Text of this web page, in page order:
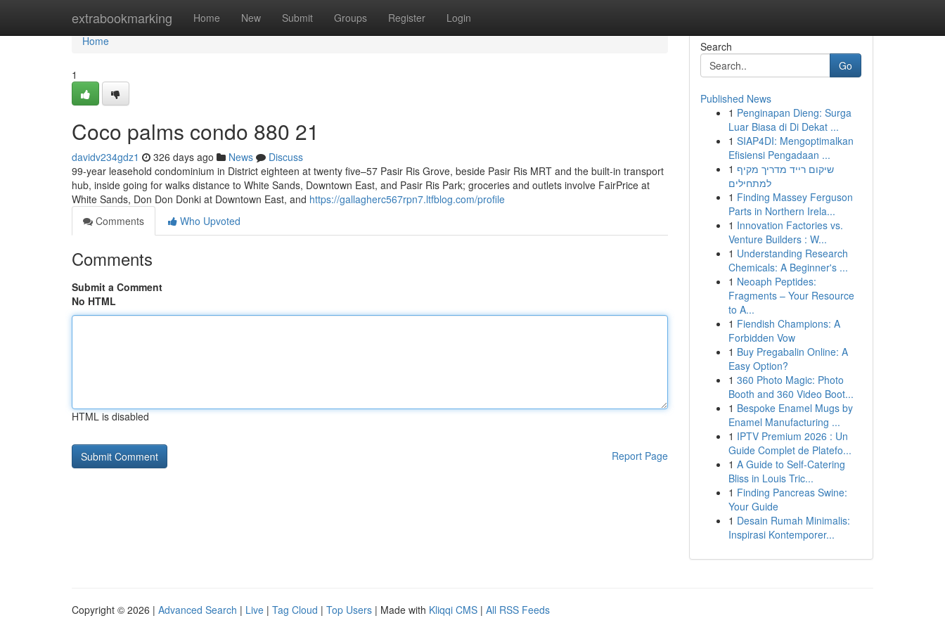
extrabookmarking Home New Submit Groups Register Login
Home
Home
1
Coco palms condo 880 21
davidv234gdz1 326 days ago News
Discuss
99-year leasehold condominium in District eighteen at twenty five–57 Pasir Ris Grove, beside Pasir Ris MRT and the built-in transport
hub, inside going for walks distance to White Sands, Downtown East, and Pasir Ris Park; groceries and outlets involve FairPrice at
White Sands, Don Don Donki at Downtown East, and https://gallagherc567rpn7.ltfblog.com/profile
Comments
Who Upvoted
Comments
Submit a Comment
No HTML
HTML is disabled
Report Page
Search
Go
Published News
1 Penginapan Dieng: Surga
Luar Biasa di Di Dekat ...
1 SIAP4DI: Mengoptimalkan
Efisiensi Pengadaan ...
1 שיקום רייד מדריך מקיף
למתחילים
1 Finding Massey Ferguson
Parts in Northern Irela...
1 Innovation Factories vs.
Venture Builders : W...
1 Understanding Research
Chemicals: A Beginner's ...
1 Neoaph Peptides:
Fragments – Your Resource
to A...
1 Fiendish Champions: A
Forbidden Vow
1 Buy Pregabalin Online: A
Easy Option?
1 360 Photo Magic: Photo
Booth and 360 Video Boot...
1 Bespoke Enamel Mugs by
Enamel Manufacturing ...
1 IPTV Premium 2026 : Un
Guide Complet de Platefo...
1 A Guide to Self-Catering
Bliss in Louis Tric...
1 Finding Pancreas Swine:
Your Guide
1 Desain Rumah Minimalis:
Inspirasi Kontemporer...
Copyright © 2026 | Advanced Search | Live | Tag Cloud | Top Users | Made with Kliqqi CMS | All RSS Feeds